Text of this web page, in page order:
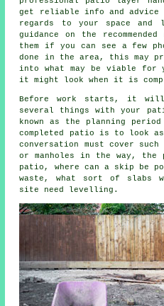
get reliable info and advice
regards to your space and
guidance on the recommended
them if you can see a few
done in the area, this may
into what may be viable for
it might look when it is
Before work starts, it will
several things with your
known as the planning
completed patio is to look
conversation must cover
or manholes in the way,
patio, where can a skip be
waste, what sort of slabs
site need levelling.